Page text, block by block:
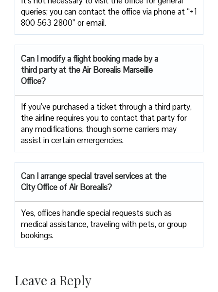
queries; you can contact the office via phone at “+1
800 563 2800” or email.
Can I modify a flight booking made by a
third party at the Air Borealis Marseille
Office?
If you’ve purchased a ticket through a third party,
the airline requires you to contact that party for
any modifications, though some carriers may
assist in certain emergencies.
Can I arrange special travel services at the
City Office of Air Borealis?
Yes, offices handle special requests such as
medical assistance, traveling with pets, or group
bookings.
Leave a Reply